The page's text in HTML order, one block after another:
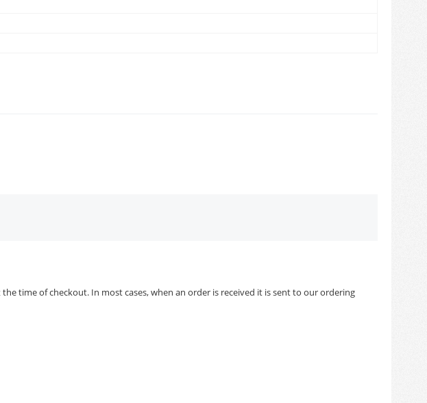
time of checkout. In most cases, when an order is received it is sent to our ordering